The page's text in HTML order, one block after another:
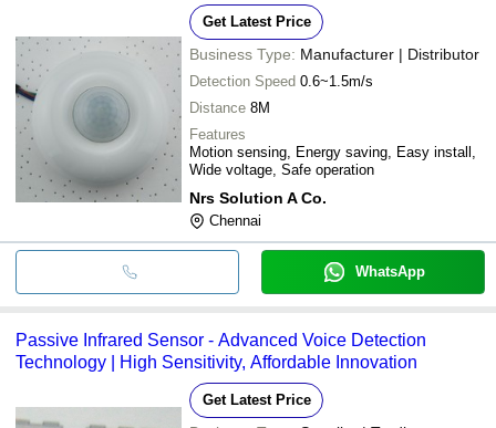
Get Latest Price
Business Type: Manufacturer | Distributor
Detection Speed 0.6~1.5m/s
Distance 8M
Features
Motion sensing, Energy saving, Easy install,
Wide voltage, Safe operation
Nrs Solution A Co.
Chennai
WhatsApp
Passive Infrared Sensor - Advanced Voice Detection
Technology | High Sensitivity, Affordable Innovation
Get Latest Price